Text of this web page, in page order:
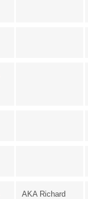
AKA Richard